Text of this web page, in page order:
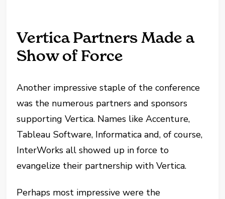
Vertica Partners Made a
Show of Force
Another impressive staple of the conference
was the numerous partners and sponsors
supporting Vertica. Names like Accenture,
Tableau Software, Informatica and, of course,
InterWorks all showed up in force to
evangelize their partnership with Vertica.
Perhaps most impressive were the